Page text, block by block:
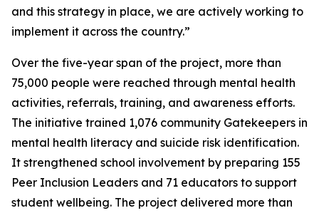
and this strategy in place, we are actively working to
implement it across the country.”
Over the five-year span of the project, more than
75,000 people were reached through mental health
activities, referrals, training, and awareness efforts.
The initiative trained 1,076 community Gatekeepers in
mental health literacy and suicide risk identification.
It strengthened school involvement by preparing 155
Peer Inclusion Leaders and 71 educators to support
student wellbeing. The project delivered more than